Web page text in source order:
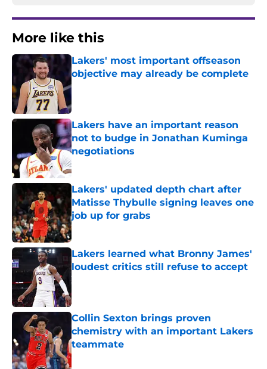
More like this
Lakers' most important offseason
objective may already be complete
Published by on Invalid Date
Lakers have an important reason
not to budge in Jonathan Kuminga
negotiations
Published by on Invalid Date
Lakers' updated depth chart after
Matisse Thybulle signing leaves one
job up for grabs
Published by on Invalid Date
Lakers learned what Bronny James'
loudest critics still refuse to accept
Published by on Invalid Date
Collin Sexton brings proven
chemistry with an important Lakers
teammate
Published by on Invalid Date